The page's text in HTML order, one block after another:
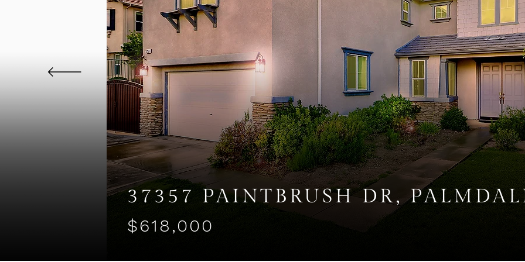
$618,000
37357 PAINTBRUSH DR,